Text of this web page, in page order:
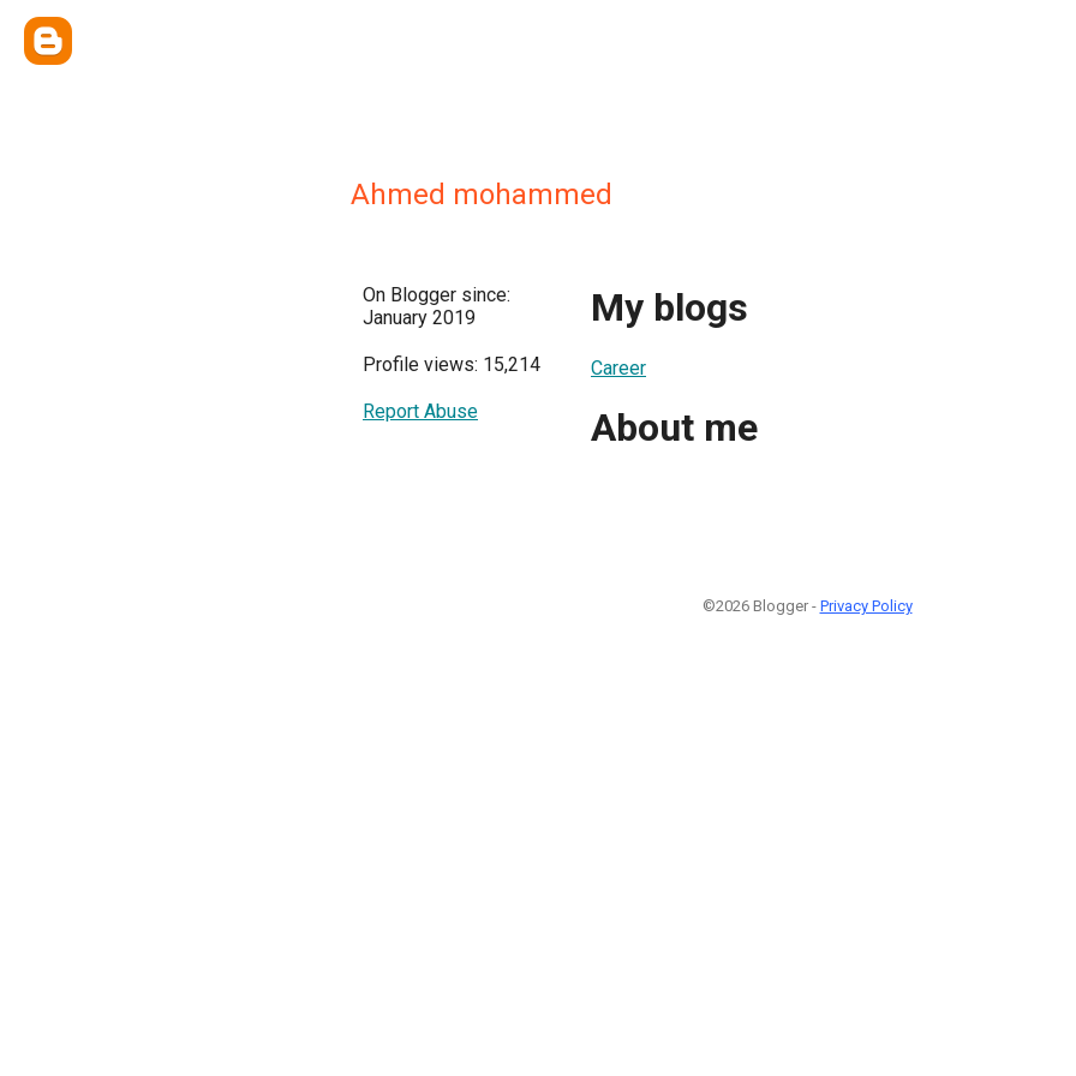
Ahmed mohammed
On Blogger since:
January 2019
Profile views: 15,214
Report Abuse
My blogs
Career
About me
©2026 Blogger - Privacy Policy